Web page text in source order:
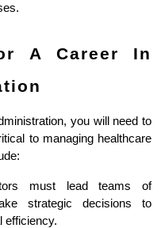
A Career In
you will need to
to managing healthcare
must lead teams of
strategic decisions to
efficiency.